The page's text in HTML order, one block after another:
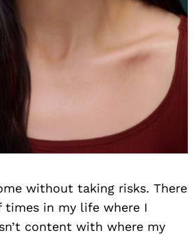
without taking risks. There
times in my life where I
content with where my